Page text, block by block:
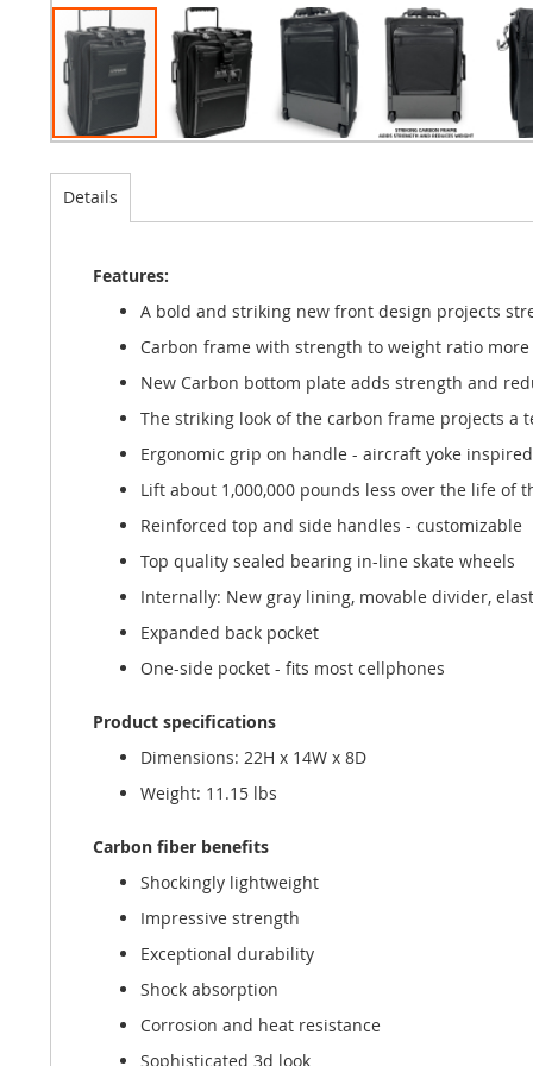
Details
Features:
A bold and striking new front design projects
Carbon frame with strength to weight ratio
New Carbon bottom plate adds strength and
The striking look of the carbon frame projects a
Ergonomic grip on handle - aircraft yoke inspired
Lift about 1,000,000 pounds less over the life of
Reinforced top and side handles - customizable
Top quality sealed bearing in-line skate wheels
Internally: New gray lining, movable divider,
Expanded back pocket
One-side pocket - fits most cellphones
Product specifications
Dimensions: 22H x 14W x 8D
Weight: 11.15 lbs
Carbon fiber benefits
Shockingly lightweight
Impressive strength
Exceptional durability
Shock absorption
Corrosion and heat resistance
Sophisticated 3d look